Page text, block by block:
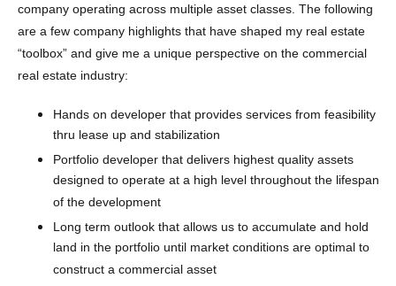
company operating across multiple asset classes. The following
are a few company highlights that have shaped my real estate
“toolbox” and give me a unique perspective on the commercial
real estate industry:
Hands on developer that provides services from feasibility
thru lease up and stabilization
Portfolio developer that delivers highest quality assets
designed to operate at a high level throughout the lifespan
of the development
Long term outlook that allows us to accumulate and hold
land in the portfolio until market conditions are optimal to
construct a commercial asset